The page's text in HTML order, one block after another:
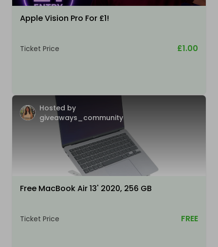
Apple Vision Pro For £1!
Ticket Price £1.00
Hosted by
giveaways_community
Free MacBook Air 13' 2020, 256 GB
Ticket Price FREE